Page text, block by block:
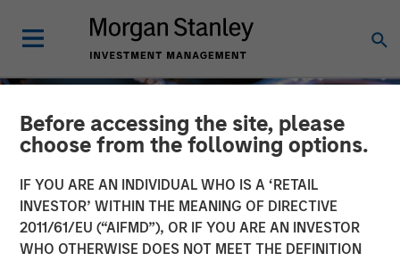
Before accessing the site, please
choose from the following options.
IF YOU ARE AN INDIVIDUAL WHO IS A ‘RETAIL
INVESTOR’ WITHIN THE MEANING OF DIRECTIVE
2011/61/EU (“AIFMD”), OR IF YOU ARE AN INVESTOR
WHO OTHERWISE DOES NOT MEET THE DEFINITION